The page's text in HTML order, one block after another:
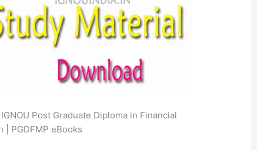
Post Graduate Diploma in Financial
| PGDFMP eBooks